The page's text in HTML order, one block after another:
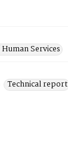
Services
Technical report